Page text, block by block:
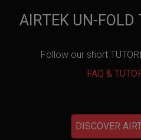
AIRTEK UN-FOLD
Follow our short
FAQ &
DISCOVER